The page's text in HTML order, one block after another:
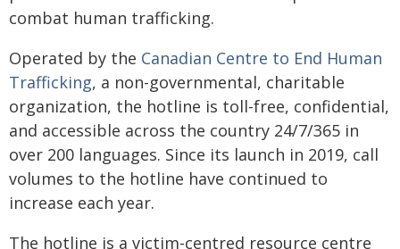
combat human trafficking.
Operated by the Canadian Centre to End Human
Trafficking, a non-governmental, charitable
organization, the hotline is toll-free, confidential,
and accessible across the country 24/7/365 in
over 200 languages. Since its launch in 2019, call
volumes to the hotline have continued to
increase each year.
The hotline is a victim-centred resource centre